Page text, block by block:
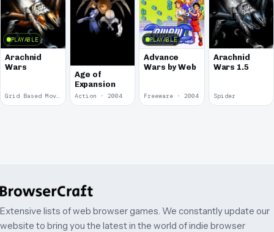
PLAYABLE
Arachnid
Wars
Grid Based Movement · 2009
Age of
Expansion
Action · 2004
PLAYABLE
Advance
Wars by Web
Freeware · 2004
Arachnid
Wars 1.5
Spider
Extensive lists of web browser games. We constantly update our
website to bring you the latest in the world of indie browser